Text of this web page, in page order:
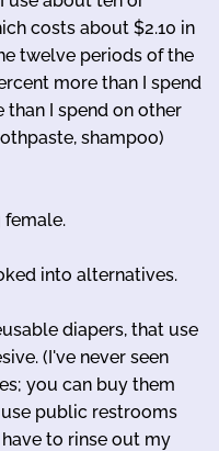
costs about $2.10 in
twelve periods of the
more than I spend
I spend on other
shampoo)
female.
into alternatives.
diapers, that use
(I've never seen
you can buy them
use public restrooms
to rinse out my